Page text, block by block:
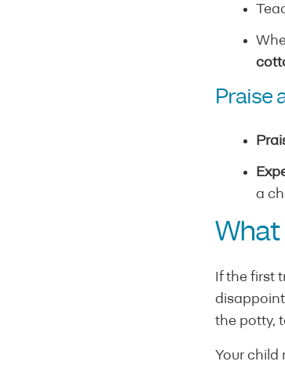
Praise
a
If the first
the potty,
Your child